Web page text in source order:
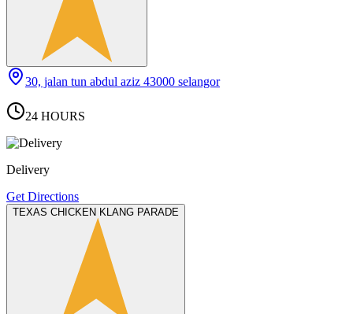
30, jalan tun abdul aziz 43000 selangor
24 HOURS
Delivery
Get Directions
TEXAS CHICKEN KLANG PARADE